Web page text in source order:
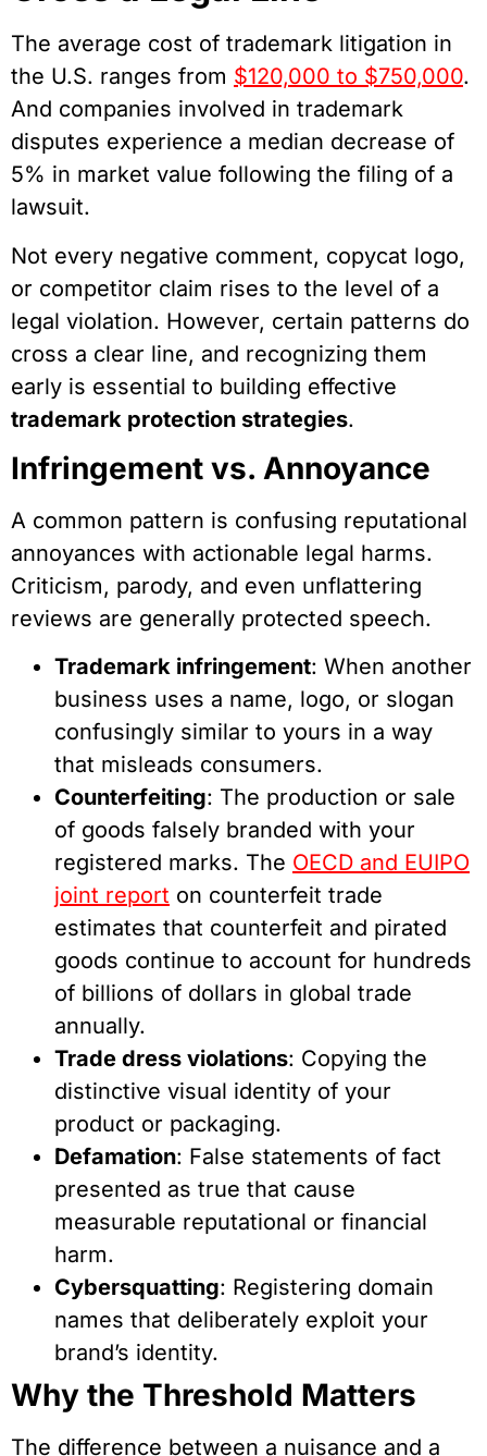
The average cost of trademark litigation in
the U.S. ranges from $120,000 to $750,000.
And companies involved in trademark
disputes experience a median decrease of
5% in market value following the filing of a
lawsuit.
Not every negative comment, copycat logo,
or competitor claim rises to the level of a
legal violation. However, certain patterns do
cross a clear line, and recognizing them
early is essential to building effective
trademark protection strategies.
Infringement vs. Annoyance
A common pattern is confusing reputational
annoyances with actionable legal harms.
Criticism, parody, and even unflattering
reviews are generally protected speech.
Trademark infringement: When another
business uses a name, logo, or slogan
confusingly similar to yours in a way
that misleads consumers.
Counterfeiting: The production or sale
of goods falsely branded with your
registered marks. The OECD and EUIPO
joint report on counterfeit trade
estimates that counterfeit and pirated
goods continue to account for hundreds
of billions of dollars in global trade
annually.
Trade dress violations: Copying the
distinctive visual identity of your
product or packaging.
Defamation: False statements of fact
presented as true that cause
measurable reputational or financial
harm.
Cybersquatting: Registering domain
names that deliberately exploit your
brand’s identity.
Why the Threshold Matters
The difference between a nuisance and a